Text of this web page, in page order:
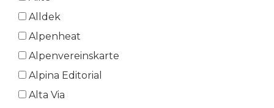
Alldek
Alpenheat
Alpenvereinskarte
Alpina Editorial
Alta Via